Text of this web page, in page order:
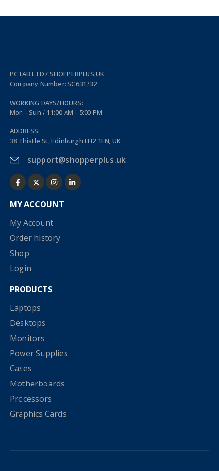
PC LAB LTD / SHOPPERPLUS.UK
Company Number: SC631732
WORKING DAYS/HOURS:
Mon - Sun / 11:00 AM - 5:00 PM
ADDRESS:
38 Thistle St, Edinburgh EH2 1EN, UK
support@shopperplus.uk
MY ACCOUNT
My Account
Order history
Shop
Login
PRODUCTS
Laptops
Desktops
Monitors
Power Supplies
Cases
Motherboards
Processors
Graphics Cards